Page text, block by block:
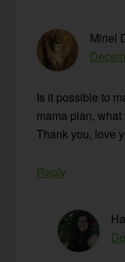
Miriel
Is it possible to
mama plan,
Thank you, love
Reply